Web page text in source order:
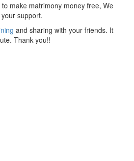
make matrimony money free, We
support.
and sharing with your friends. It
Thank you!!